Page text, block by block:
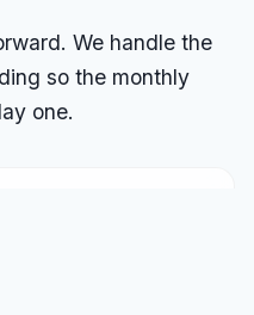
We handle the
so the monthly
one.